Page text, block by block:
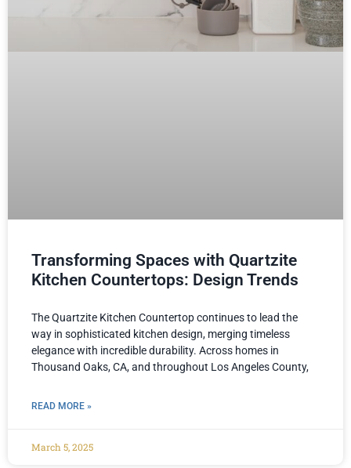
Transforming Spaces with Quartzite
Kitchen Countertops: Design Trends
The Quartzite Kitchen Countertop continues to lead the
way in sophisticated kitchen design, merging timeless
elegance with incredible durability. Across homes in
Thousand Oaks, CA, and throughout Los Angeles County,
READ MORE »
March 5, 2025